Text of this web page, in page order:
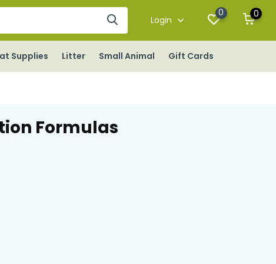
Login
0 0
Supplies Litter Small Animal Gift Cards
Formulas